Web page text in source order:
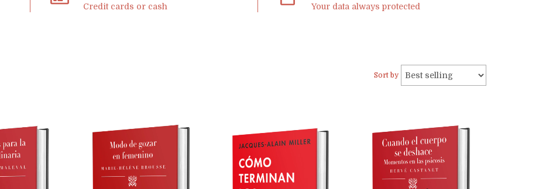
Credit cards or cash Your data always protected
Sort by